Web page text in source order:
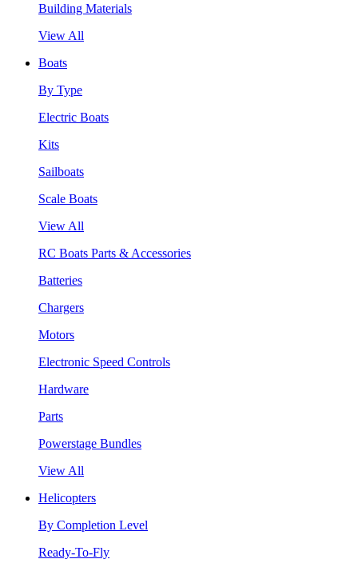
Building Materials
View All
Boats
By Type
Electric Boats
Kits
Sailboats
Scale Boats
View All
RC Boats Parts & Accessories
Batteries
Chargers
Motors
Electronic Speed Controls
Hardware
Parts
Powerstage Bundles
View All
Helicopters
By Completion Level
Ready-To-Fly